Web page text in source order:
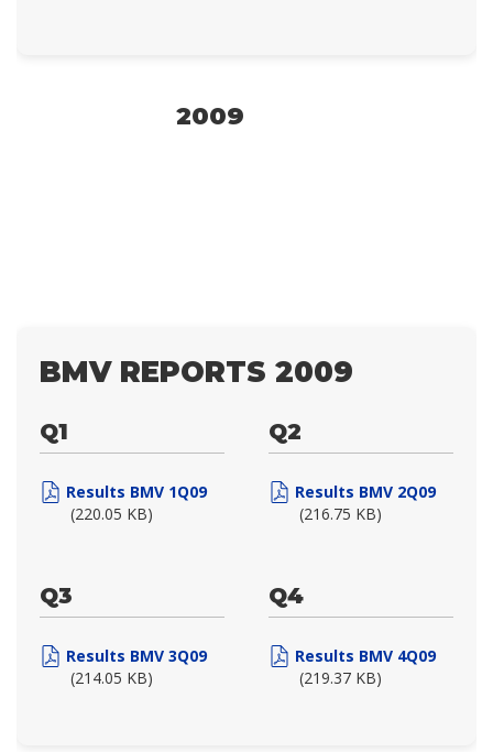
2009
BMV REPORTS 2009
Q1
Results BMV 1Q09
(220.05 KB)
Q2
Results BMV 2Q09
(216.75 KB)
Q3
Results BMV 3Q09
(214.05 KB)
Q4
Results BMV 4Q09
(219.37 KB)